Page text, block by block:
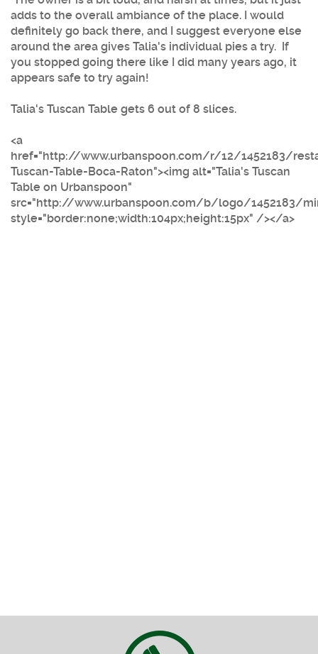
adds to the overall ambiance of the place. I would
definitely go back there, and I suggest everyone else
around the area gives Talia's individual pies a try. If
you stopped going there like I did many years ago, it
appears safe to try again!
Talia's Tuscan Table gets 6 out of 8 slices.
<a
href="http://www.urbanspoon.com/r/12/1452183/
Tuscan-Table-Boca-Raton"><img alt="Talia's Tuscan
Table on Urbanspoon"
src="http://www.urbanspoon.com/b/logo/1452183/
style="border:none;width:104px;height:15px" /></a>